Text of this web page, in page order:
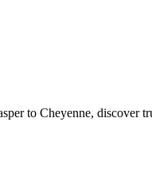
to Cheyenne, discover